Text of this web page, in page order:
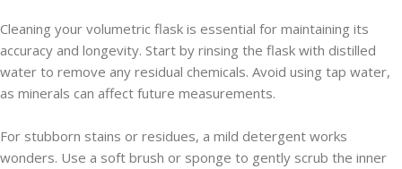
4 Units
,
5 Units
,
6 Units
4 Units
,
5 Units
,
Cleaning your volumetric flask is essential for maintaining its
accuracy and longevity. Start by rinsing the flask with distilled
water to remove any residual chemicals. Avoid using tap water,
as minerals can affect future measurements.
For stubborn stains or residues, a mild detergent works
wonders. Use a soft brush or sponge to gently scrub the inner